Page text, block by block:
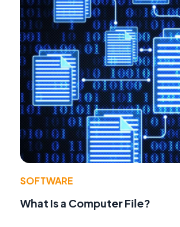
SOFTWARE
What Is a Computer File?